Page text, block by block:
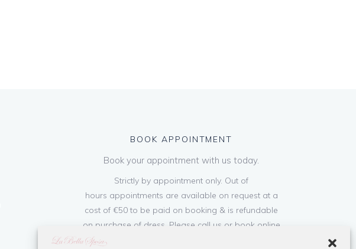
BOOK APPOINTMENT
Book your appointment with us today.
Strictly by appointment only. Out of
hours appointments are available on request at a
cost of €50 to be paid on booking & is refundable
on purchase of dress. Please call us or book online